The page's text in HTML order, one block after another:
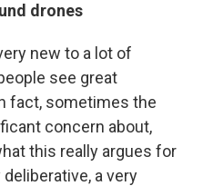
drones
new to a lot of
see great
fact, sometimes the
concern about,
this really argues for
a very